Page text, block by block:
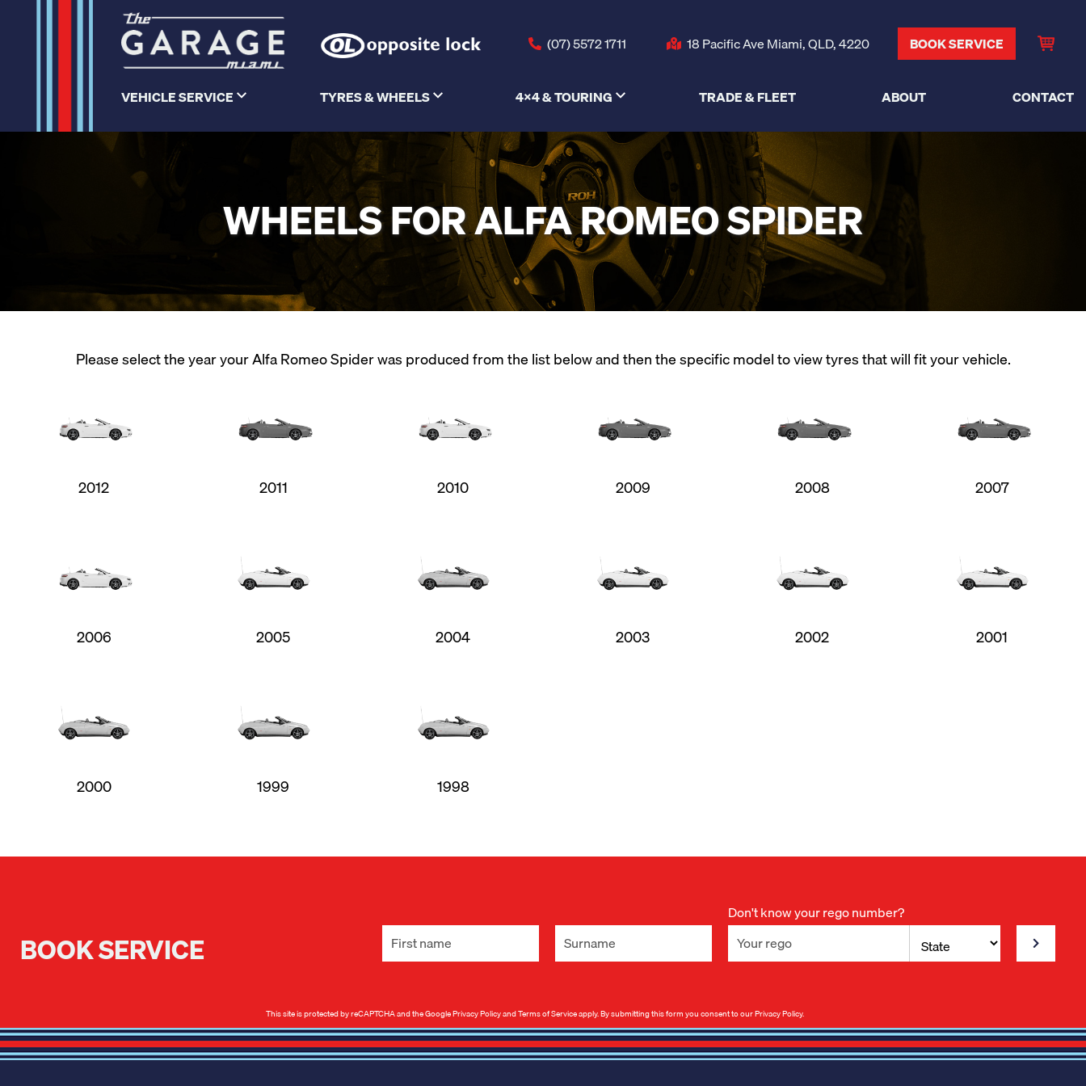
(07) 5572 1711 18 Pacific Ave Miami, QLD, 4220 BOOK SERVICE
VEHICLE SERVICE TYRES & WHEELS 4X4 & TOURING TRADE & FLEET ABOUT CONTACT
WHEELS FOR ALFA ROMEO SPIDER
Please select the year your Alfa Romeo Spider was produced from the list below and then the specific model to view tyres that will fit your vehicle.
2012 2011 2010 2009 2008 2007
2006 2005 2004 2003 2002 2001
2000 1999 1998
BOOK SERVICE
Don't know your rego number?
This site is protected by reCAPTCHA and the GooglePrivacy PolicyandTerms of Serviceapply. By submitting this form you consent to ourPrivacy Policy.